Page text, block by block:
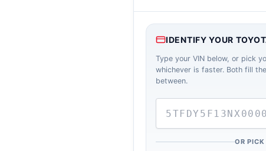
IDENTIFY YOUR
Type your VIN below, or pick
whichever is faster. Both fill
between.
OR